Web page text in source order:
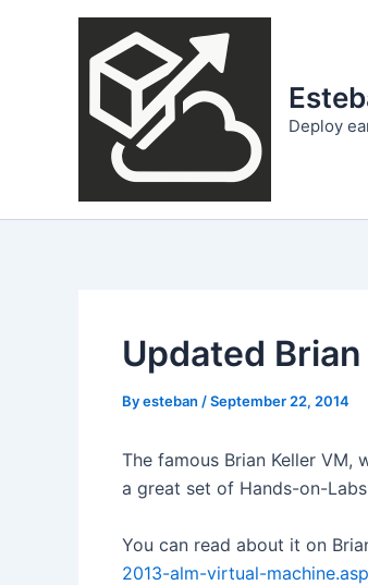
Deploy
Updated
Byesteban /September 22, 2014
The famous Brian Keller
a great set of Hands-on-
You can read about it on
2013-alm-virtual-